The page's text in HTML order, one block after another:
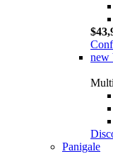
new
Panigale